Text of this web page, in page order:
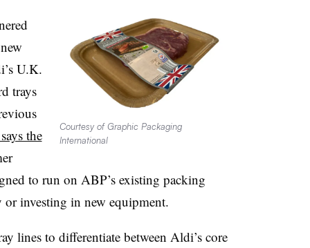
Courtesy of Graphic Packaging
International
U.K.
trays
the
to run on ABP’s existing packing
investing in new equipment.
lines to differentiate between Aldi’s core